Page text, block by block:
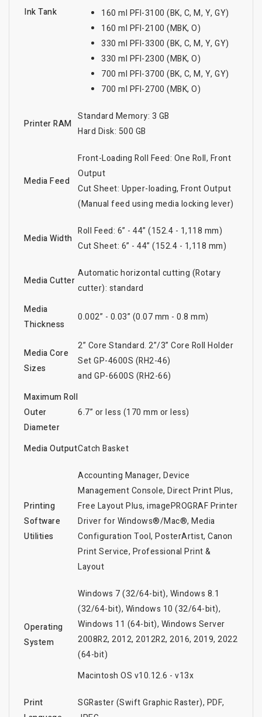
Ink Tank
160 ml PFI-3100 (BK, C, M, Y, GY)
160 ml PFI-2100 (MBK, O)
330 ml PFI-3300 (BK, C, M, Y, GY)
330 ml PFI-2300 (MBK, O)
700 ml PFI-3700 (BK, C, M, Y, GY)
700 ml PFI-2700 (MBK, O)
Printer RAM
Standard Memory: 3 GB
Hard Disk: 500 GB
Media Feed
Front-Loading Roll Feed: One Roll, Front
Output
Cut Sheet: Upper-loading, Front Output
(Manual feed using media locking lever)
Media Width
Roll Feed: 6” - 44” (152.4 - 1,118 mm)
Cut Sheet: 6” - 44” (152.4 - 1,118 mm)
Media Cutter
Automatic horizontal cutting (Rotary
cutter): standard
Media
Thickness
0.002” - 0.03” (0.07 mm - 0.8 mm)
Media Core
Sizes
2” Core Standard. 2”/3” Core Roll Holder
Set GP-4600S (RH2-46)
and GP-6600S (RH2-66)
Maximum Roll
Outer
Diameter
6.7” or less (170 mm or less)
Media OutputCatch Basket
Printing
Software
Utilities
Accounting Manager, Device
Management Console, Direct Print Plus,
Free Layout Plus, imagePROGRAF Printer
Driver for Windows®/Mac®, Media
Configuration Tool, PosterArtist, Canon
Print Service, Professional Print &
Layout
Operating
System
Windows 7 (32/64-bit), Windows 8.1
(32/64-bit), Windows 10 (32/64-bit),
Windows 11 (64-bit), Windows Server
2008R2, 2012, 2012R2, 2016, 2019, 2022
(64-bit)
Macintosh OS v10.12.6 - v13x
Print
SGRaster (Swift Graphic Raster), PDF,